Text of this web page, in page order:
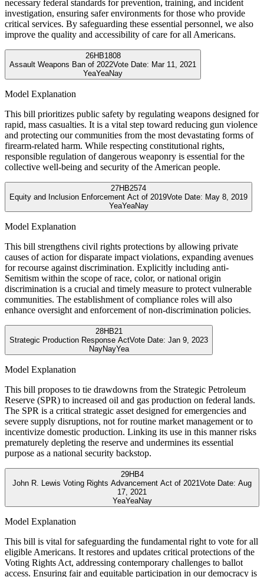
necessary federal standards for prevention, training, and incident
investigation, ensuring safer environments for those who provide
critical services. By safeguarding these essential personnel, we also
improve the quality and accessibility of care for all Americans.
26HB1808
Assault Weapons Ban of 2022Vote Date: Mar 11, 2021
YeaYeaNay
Model Explanation
This bill prioritizes public safety by regulating weapons designed for
rapid, mass casualties. It is a vital step toward reducing gun violence
and protecting our communities from the most devastating forms of
firearm-related harm. While respecting constitutional rights,
responsible regulation of dangerous weaponry is essential for the
collective well-being and security of the American people.
27HB2574
Equity and Inclusion Enforcement Act of 2019Vote Date: May 8, 2019
YeaYeaNay
Model Explanation
This bill strengthens civil rights protections by allowing private
causes of action for disparate impact violations, expanding avenues
for recourse against discrimination. Explicitly including anti-
Semitism within the scope of race, color, or national origin
discrimination is a crucial and timely measure to protect vulnerable
communities. The establishment of compliance roles will also
enhance oversight and enforcement of non-discrimination policies.
28HB21
Strategic Production Response ActVote Date: Jan 9, 2023
NayNayYea
Model Explanation
This bill proposes to tie drawdowns from the Strategic Petroleum
Reserve (SPR) to increased oil and gas production on federal lands.
The SPR is a critical strategic asset designed for emergencies and
severe supply disruptions, not for routine market management or to
incentivize domestic production. Linking its use in this manner risks
prematurely depleting the reserve and undermines its essential
purpose as a national security backstop.
29HB4
John R. Lewis Voting Rights Advancement Act of 2021Vote Date: Aug
17, 2021
YeaYeaNay
Model Explanation
This bill is vital for safeguarding the fundamental right to vote for all
eligible Americans. It restores and updates critical protections of the
Voting Rights Act, addressing contemporary challenges to ballot
access. Ensuring fair and equitable participation in our democracy is